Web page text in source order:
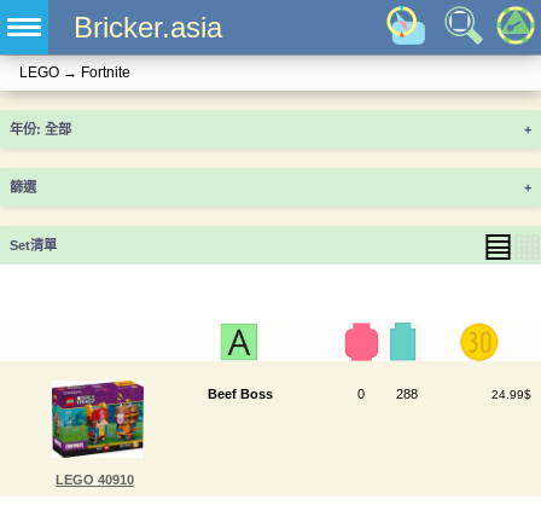
Bricker.asia
LEGO → Fortnite
年份 +
篩選 +
Set清單 ▤
LEGO 40910
Beef Boss 0 288 24.99$